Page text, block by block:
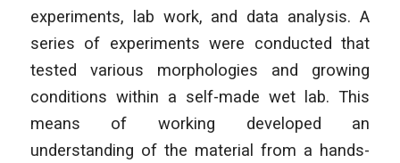
experiments, lab work, and data analysis. A
series of experiments were conducted that
tested various morphologies and growing
conditions within a self-made wet lab. This
means of working developed an
understanding of the material from a hands-